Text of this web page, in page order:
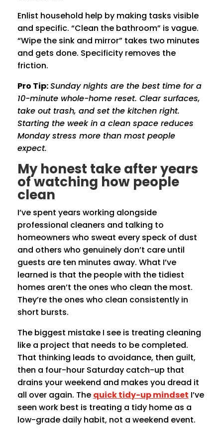
Enlist household help by making tasks visible
and specific. “Clean the bathroom” is vague.
“Wipe the sink and mirror” takes two minutes
and gets done. Specificity removes the
friction.
Pro Tip:Sunday nights are the best time for a
10-minute whole-home reset. Clear surfaces,
take out trash, and set the kitchen right.
Starting the week in a clean space reduces
Monday stress more than most people
expect.
My honest take after years
of watching how people
clean
I’ve spent years working alongside
professional cleaners and talking to
homeowners who sweat every speck of dust
and others who genuinely don’t care until
guests are ten minutes away. What I’ve
learned is that the people with the tidiest
homes aren’t the ones who clean the most.
They’re the ones who clean consistently in
short bursts.
The biggest mistake I see is treating cleaning
like a project that needs to be completed.
That thinking leads to avoidance, then guilt,
then a four-hour Saturday catch-up that
drains your weekend and makes you dread it
all over again. The quick tidy-up mindset I’ve
seen work best is treating a tidy home as a
low-grade daily habit, not a weekend event.